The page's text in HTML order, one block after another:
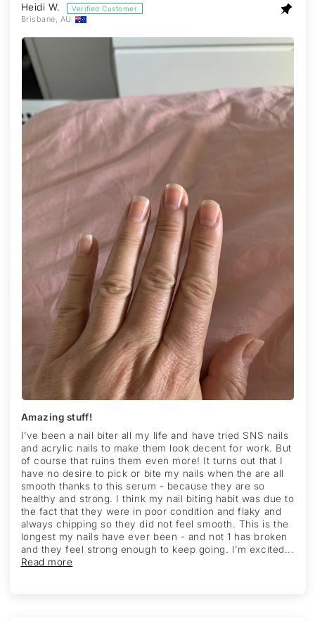
Heidi W.
Brisbane, AU
Amazing stuff!
I’ve been a nail biter all my life and have tried SNS nails
and acrylic nails to make them look decent for work. But
of course that ruins them even more! It turns out that I
have no desire to pick or bite my nails when the are all
smooth thanks to this serum - because they are so
healthy and strong. I think my nail biting habit was due to
the fact that they were in poor condition and flaky and
always chipping so they did not feel smooth. This is the
longest my nails have ever been - and not 1 has broken
and they feel strong enough to keep going. I’m excited...
Read more